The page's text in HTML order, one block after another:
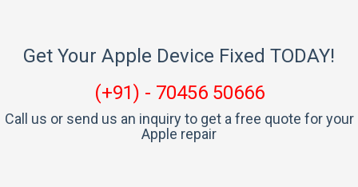
Get Your Apple Device Fixed TODAY!
(+91) - 70456 50666
Call us or send us an inquiry to get a free quote for your
Apple repair